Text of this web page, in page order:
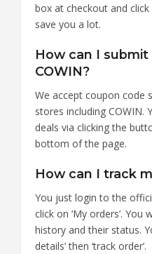
box at checkout and
save you a lot.
How can I
COWIN?
We accept coupon code
stores including COWIN.
deals via clicking the
bottom of the page.
How can I track
You just login to the
click on ‘My orders’.
history and their status.
details’ then ‘track order’.